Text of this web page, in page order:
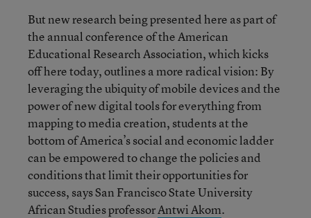
But new research being presented here as part of
the annual conference of the American
Educational Research Association, which kicks
off here today, outlines a more radical vision: By
leveraging the ubiquity of mobile devices and the
power of new digital tools for everything from
mapping to media creation, students at the
bottom of America’s social and economic ladder
can be empowered to change the policies and
conditions that limit their opportunities for
success, says San Francisco State University
African Studies professorAntwi Akom.